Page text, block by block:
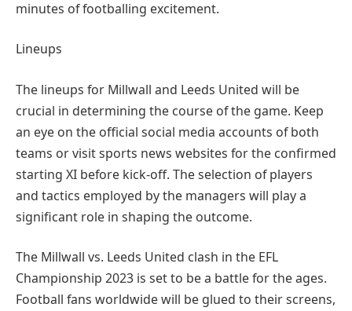
minutes of footballing excitement.
Lineups
The lineups for Millwall and Leeds United will be
crucial in determining the course of the game. Keep
an eye on the official social media accounts of both
teams or visit sports news websites for the confirmed
starting XI before kick-off. The selection of players
and tactics employed by the managers will play a
significant role in shaping the outcome.
The Millwall vs. Leeds United clash in the EFL
Championship 2023 is set to be a battle for the ages.
Football fans worldwide will be glued to their screens,